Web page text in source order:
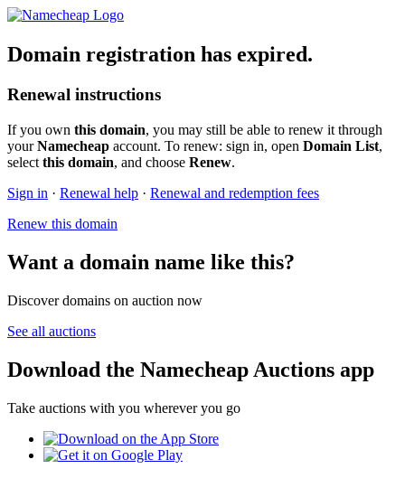
Domain registration has expired.
Renewal instructions
If you own this domain, you may still be able to renew it through
yourNamecheap account. To renew: sign in, open Domain List,
select this domain, and choose Renew.
Sign in · Renewal help · Renewal and redemption fees
Renew this domain
Want a domain name like this?
Discover domains on auction now
See all auctions
Download the Namecheap Auctions app
Take auctions with you wherever you go